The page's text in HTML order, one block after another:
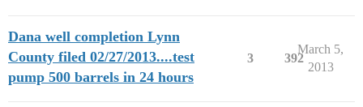
Dana well completion Lynn
County filed 02/27/2013....test
pump 500 barrels in 24 hours
3 392
March 5,
2013